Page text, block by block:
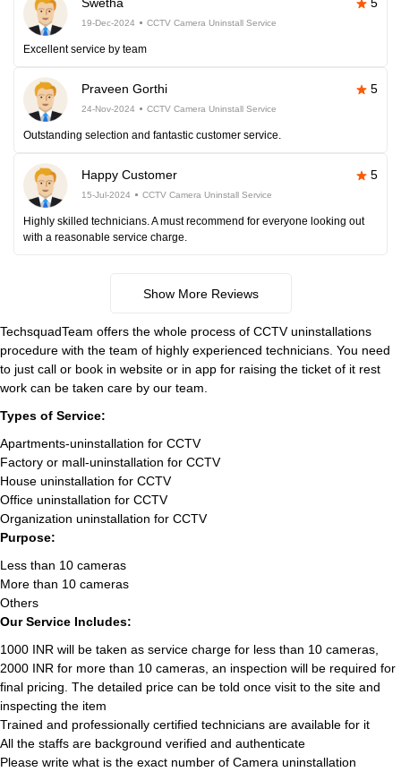
19-Dec-2024 CCTV Camera Uninstall Service
Excellent service by team
Praveen Gorthi 5
24-Nov-2024 CCTV Camera Uninstall Service
Outstanding selection and fantastic customer service.
Happy Customer 5
15-Jul-2024 CCTV Camera Uninstall Service
Highly skilled technicians. A must recommend for everyone looking out
with a reasonable service charge.
Show More Reviews
TechsquadTeam offers the whole process of CCTV uninstallations
procedure with the team of highly experienced technicians. You need
to just call or book in website or in app for raising the ticket of it rest
work can be taken care by our team.
Types of Service:
Apartments-uninstallation for CCTV
Factory or mall-uninstallation for CCTV
House uninstallation for CCTV
Office uninstallation for CCTV
Organization uninstallation for CCTV
Purpose:
Less than 10 cameras
More than 10 cameras
Others
Our Service Includes:
1000 INR will be taken as service charge for less than 10 cameras,
2000 INR for more than 10 cameras, an inspection will be required for
final pricing. The detailed price can be told once visit to the site and
inspecting the item
Trained and professionally certified technicians are available for it
All the staffs are background verified and authenticate
Please write what is the exact number of Camera uninstallation